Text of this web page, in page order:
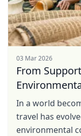
03 Mar 2026
From
In a world
travel has
environmental